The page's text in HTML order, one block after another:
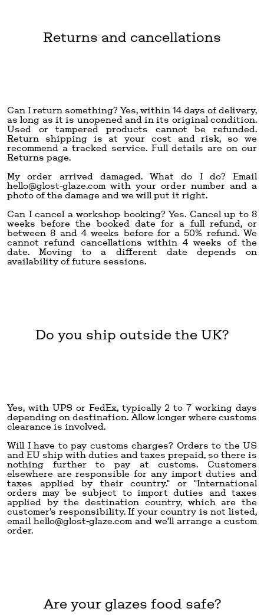
Returns and cancellations
Can I return something? Yes, within 14 days of delivery,
as long as it is unopened and in its original condition.
Used or tampered products cannot be refunded.
Return shipping is at your cost and risk, so we
recommend a tracked service. Full details are on our
Returns page.
My order arrived damaged. What do I do? Email
hello@glost-glaze.com with your order number and a
photo of the damage and we will put it right.
Can I cancel a workshop booking? Yes. Cancel up to 8
weeks before the booked date for a full refund, or
between 8 and 4 weeks before for a 50% refund. We
cannot refund cancellations within 4 weeks of the
date. Moving to a different date depends on
availability of future sessions.
Do you ship outside the UK?
Yes, with UPS or FedEx, typically 2 to 7 working days
depending on destination. Allow longer where customs
clearance is involved.
Will I have to pay customs charges? Orders to the US
and EU ship with duties and taxes prepaid, so there is
nothing further to pay at customs. Customers
elsewhere are responsible for any import duties and
taxes applied by their country." or "International
orders may be subject to import duties and taxes
applied by the destination country, which are the
customer's responsibility. If your country is not listed,
email hello@glost-glaze.com and we’ll arrange a custom
order.
Are your glazes food safe?